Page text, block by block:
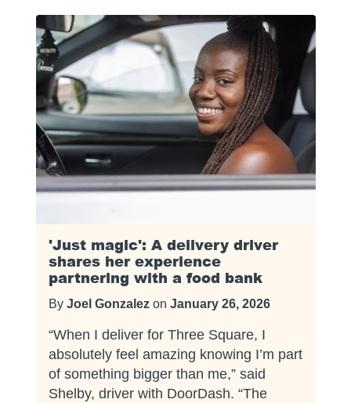
'Just magic': A delivery driver
shares her experience
partnering with a food bank
By Joel Gonzalez on January 26, 2026
“When I deliver for Three Square, I
absolutely feel amazing knowing I’m part
of something bigger than me,” said
Shelby, driver with DoorDash. “The